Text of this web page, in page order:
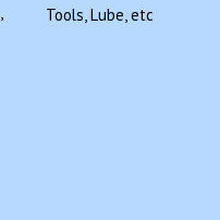
Tools, Lube, etc